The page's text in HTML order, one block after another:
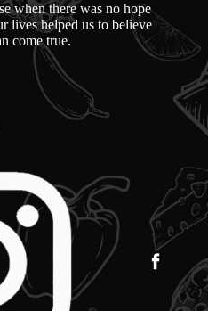
when there was no hope
lives helped us to believe
come true.